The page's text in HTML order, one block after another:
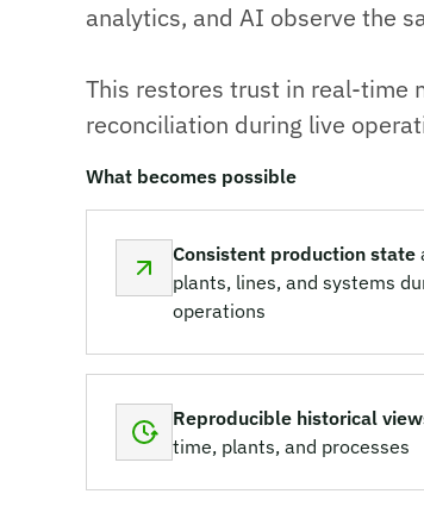
analytics, and AI observe the
This restores trust in real-time
reconciliation during live
What becomes possible
Consistent production state
plants, lines, and systems
operations
Reproducible historical
time, plants, and processes